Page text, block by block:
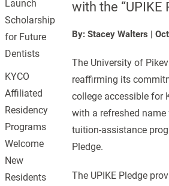
with the “UPIKE
By: Stacey Walters |
The University of
reaffirming its
college accessible for
with a refreshed
tuition-assistance
Pledge.
The UPIKE Pledge
Launch
Scholarship
for Future
Dentists
KYCO
Affiliated
Residency
Programs
Welcome
New
Residents